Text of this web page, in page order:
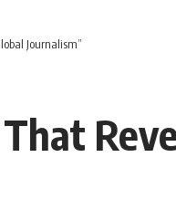
Journalism”